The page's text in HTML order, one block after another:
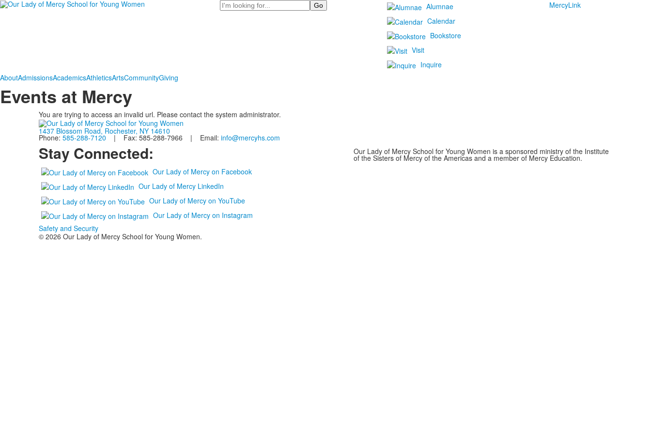
Search
Alumnae
Calendar
Bookstore
Visit
Inquire
MercyLink
AboutAdmissionsAcademicsAthleticsArtsCommunityGiving
Events at Mercy
You are trying to access an invalid url. Please contact the system administrator.
1437 Blossom Road, Rochester, NY 14610
Phone: 585-288-7120 | Fax: 585-288-7966 | Email: info@mercyhs.com
Stay Connected:
Our Lady of Mercy on Facebook
Our Lady of Mercy LinkedIn
Our Lady of Mercy on YouTube
Our Lady of Mercy on Instagram
Safety and Security
Our Lady of Mercy School for Young Women is a sponsored ministry of the Institute
of the Sisters of Mercy of the Americas and a member of Mercy Education.
© 2026 Our Lady of Mercy School for Young Women.